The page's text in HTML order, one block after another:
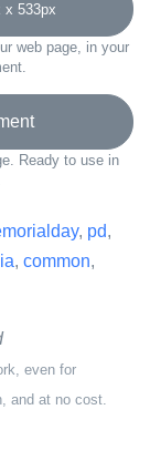
x 533px
web page, in your
Ready to use in
, pd,
, common,
even for
and at no cost.